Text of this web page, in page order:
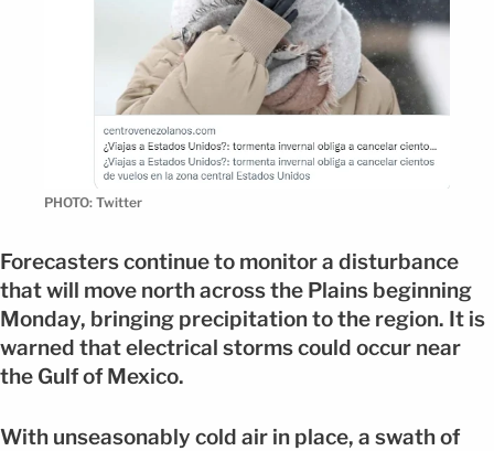
PHOTO: Twitter
Forecasters continue to monitor a disturbance
that will move north across the Plains beginning
Monday, bringing precipitation to the region. It is
warned that electrical storms could occur near
the Gulf of Mexico.
With unseasonably cold air in place, a swath of